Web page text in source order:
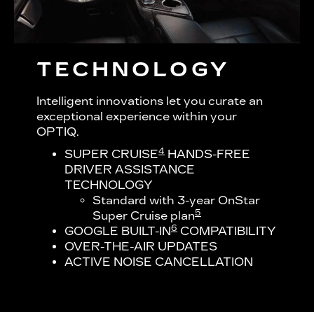
TECHNOLOGY
Intelligent innovations let you curate an
exceptional experience within your
OPTIQ.
SUPER CRUISE4 HANDS-FREE
DRIVER ASSISTANCE
TECHNOLOGY
Standard with 3-year OnStar
Super Cruise plan5
GOOGLE BUILT-IN6 COMPATIBILITY
OVER-THE-AIR UPDATES
ACTIVE NOISE CANCELLATION